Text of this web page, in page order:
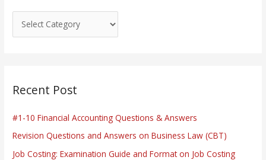
Recent Post
#1-10 Financial Accounting Questions & Answers
Revision Questions and Answers on Business Law (CBT)
Job Costing: Examination Guide and Format on Job Costing